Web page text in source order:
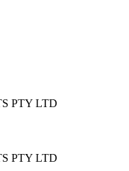
PTY LTD
PTY LTD